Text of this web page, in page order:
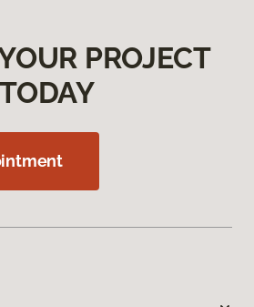
PROJECT